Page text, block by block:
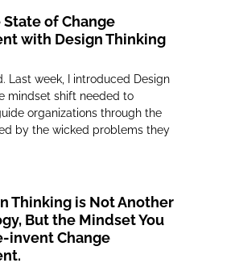
of Change
with Design Thinking
Last week, I introduced Design
mindset shift needed to
organizations through the
by the wicked problems they
Thinking is Not Another
But the Mindset You
invent Change